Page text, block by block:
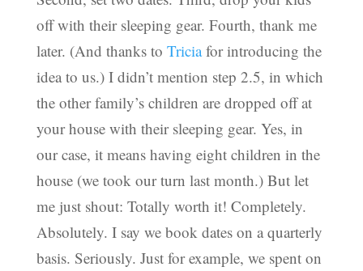
off with their sleeping gear. Fourth, thank me
later. (And thanks to Triciafor introducing the
idea to us.) I didn’t mention step 2.5, in which
the other family’s children are dropped off at
your house with their sleeping gear. Yes, in
our case, it means having eight children in the
house (we took our turn last month.) But let
me just shout: Totally worth it! Completely.
Absolutely. I say we book dates on a quarterly
basis. Seriously. Just for example, we spent on